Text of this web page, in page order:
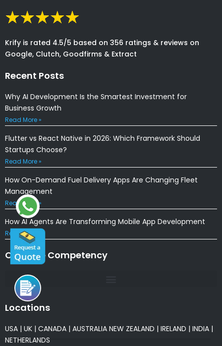
Krify is rated 4.5/5 based on 356 ratings & reviews on
Google, Clutch, Goodfirms & Extract
Recent Posts
Why AI Development Is the Smartest Investment for
Business Growth
Read More »
Flutter vs React Native in 2026: Which Framework Should
Startups Choose?
Read More »
How On-Demand Fuel Delivery Apps Are Changing Fleet
Management
Read More »
How AI Agents Are Transforming Mobile App Development
Read More »
Our Core Competency
Locations
USA | UK | CANADA | AUSTRALIA NEW ZEALAND | IRELAND | INDIA |
NETHERLANDS